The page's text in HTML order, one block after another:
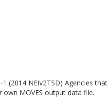
1 (2014 NEIv2TSD) Agencies
MOVES output data file.